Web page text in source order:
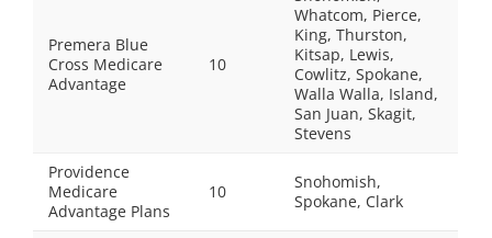
Premera Blue
Cross Medicare
Advantage
10
Whatcom, Pierce,
King, Thurston,
Kitsap, Lewis,
Cowlitz, Spokane,
Walla Walla, Island,
San Juan, Skagit,
Stevens
Providence
Medicare
Advantage Plans
10
Snohomish,
Spokane, Clark